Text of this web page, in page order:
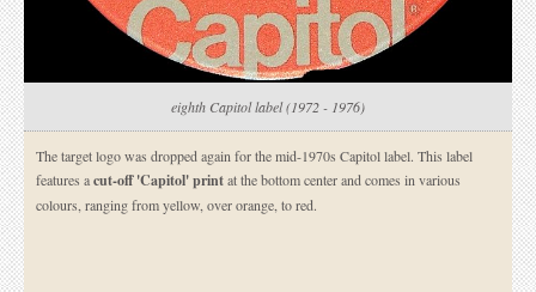
eighth Capitol label (1972 - 1976)
The target logo was dropped again for the mid-1970s Capitol label. This label
features acut-off 'Capitol' printat the bottom center and comes in various
colours, ranging from yellow, over orange, to red.